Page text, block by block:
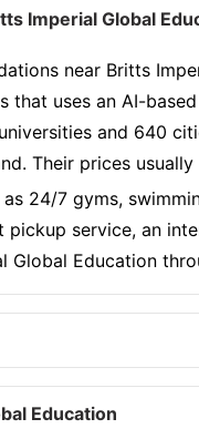
Imperial Global
near Britts
uses an AI-
and 640
Their prices usually
24/7 gyms,
service, an
Global Education
Education